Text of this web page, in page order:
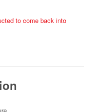
to come back into